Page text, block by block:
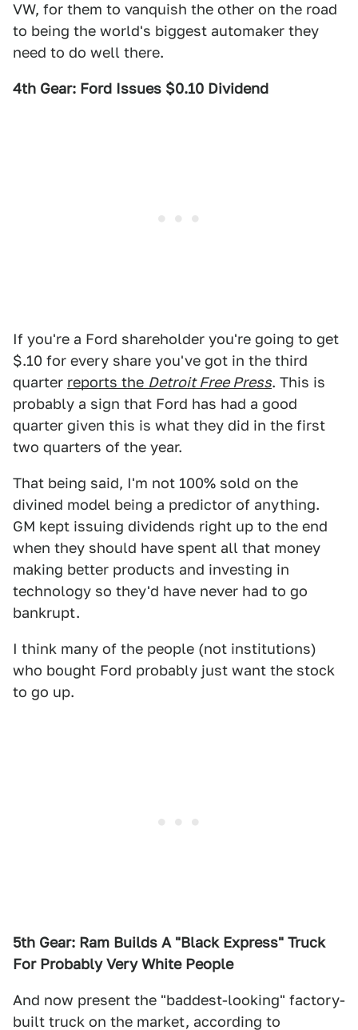
VW, for them to vanquish the other on the road
to being the world's biggest automaker they
need to do well there.
4th Gear: Ford Issues $0.10 Dividend
If you're a Ford shareholder you're going to get
$.10 for every share you've got in the third
quarter reports the Detroit Free Press. This is
probably a sign that Ford has had a good
quarter given this is what they did in the first
two quarters of the year.
That being said, I'm not 100% sold on the
divined model being a predictor of anything.
GM kept issuing dividends right up to the end
when they should have spent all that money
making better products and investing in
technology so they'd have never had to go
bankrupt.
I think many of the people (not institutions)
who bought Ford probably just want the stock
to go up.
5th Gear: Ram Builds A "Black Express" Truck
For Probably Very White People
And now present the "baddest-looking" factory-
built truck on the market, according to